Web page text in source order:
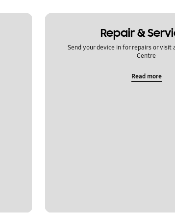
Repair &
Send your device in for repairs or visit
Centre
Read more